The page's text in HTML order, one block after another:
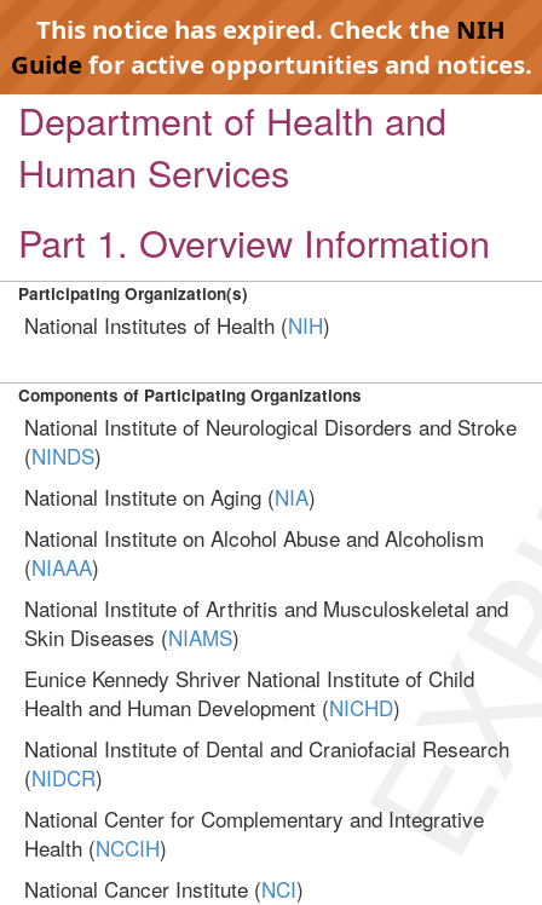
This notice has expired. Check the NIH
Guidefor active opportunities and notices.
Department of Health and
Human Services
Part 1. Overview Information
Participating Organization(s)
National Institutes of Health (NIH)
Components of Participating Organizations
National Institute of Neurological Disorders and Stroke
(NINDS)
National Institute on Aging (NIA)
National Institute on Alcohol Abuse and Alcoholism
(NIAAA)
National Institute of Arthritis and Musculoskeletal and
Skin Diseases (NIAMS)
Eunice Kennedy Shriver National Institute of Child
Health and Human Development (NICHD)
National Institute of Dental and Craniofacial Research
(NIDCR)
National Center for Complementary and Integrative
Health (NCCIH)
National Cancer Institute (NCI)